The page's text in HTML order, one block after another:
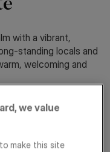
with a vibrant,
standing locals and
welcoming and
Schools
we value
make this site